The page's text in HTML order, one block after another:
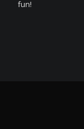
fun!